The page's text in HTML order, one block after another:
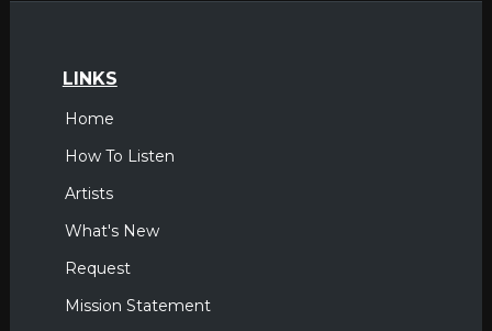
LINKS
Home
How To Listen
Artists
What's New
Request
Mission Statement